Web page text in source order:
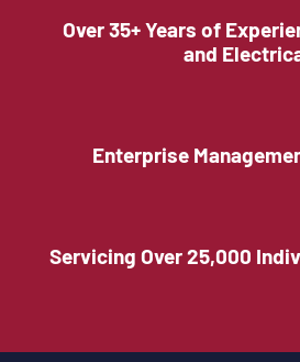
Over 35+ Years of
and
Enterprise
Servicing Over 25,000